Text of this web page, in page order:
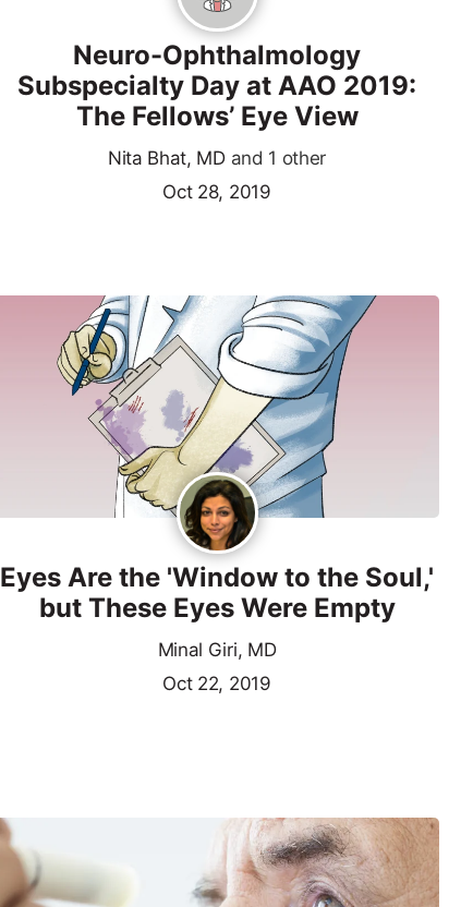
Neuro-Ophthalmology
Subspecialty Day at AAO 2019:
The Fellows’ Eye View
Nita Bhat, MDand 1 other
Oct 28, 2019
Eyes Are the 'Window to the Soul,'
but These Eyes Were Empty
Minal Giri, MD
Oct 22, 2019